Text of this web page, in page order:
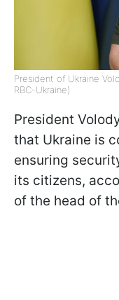
President of Ukraine
RBC-Ukraine)
President
that Ukraine is
ensuring
its citizens,
of the head of